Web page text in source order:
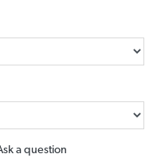
a question